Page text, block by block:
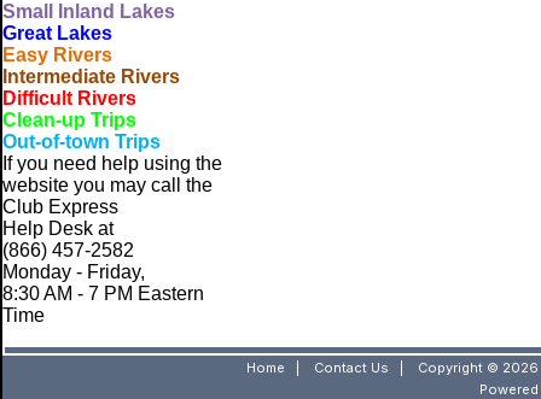
Small
Inland Lakes
Great Lakes
Easy Rivers
Intermediate Rivers
Difficult Rivers
Clean-up Trips
Out-of-town Trips
If you need help using the
website you may call the
Club Express
Help Desk at
(866) 457-2582
Monday - Friday,
8:30 AM - 7 PM Eastern
Time
Home Contact Us
Copyright © 2026